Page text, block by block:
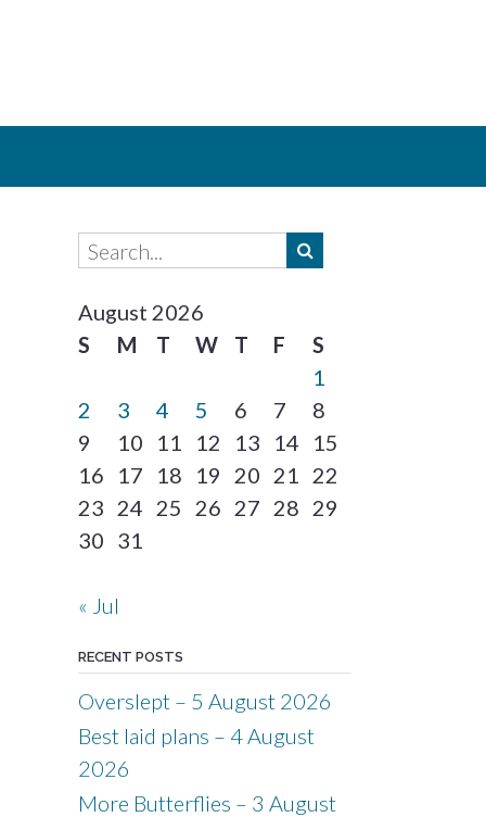
August 2026
S
M T W T F
S
1
2
3 4 5 6 7
8
9
10 11 12 13 14
15
16
17 18 19 20 21 22
23 24 25 26 27 28 29
30 31
« Jul
RECENT POSTS
Overslept – 5 August 2026
Best laid plans – 4 August
2026
More Butterflies – 3 August